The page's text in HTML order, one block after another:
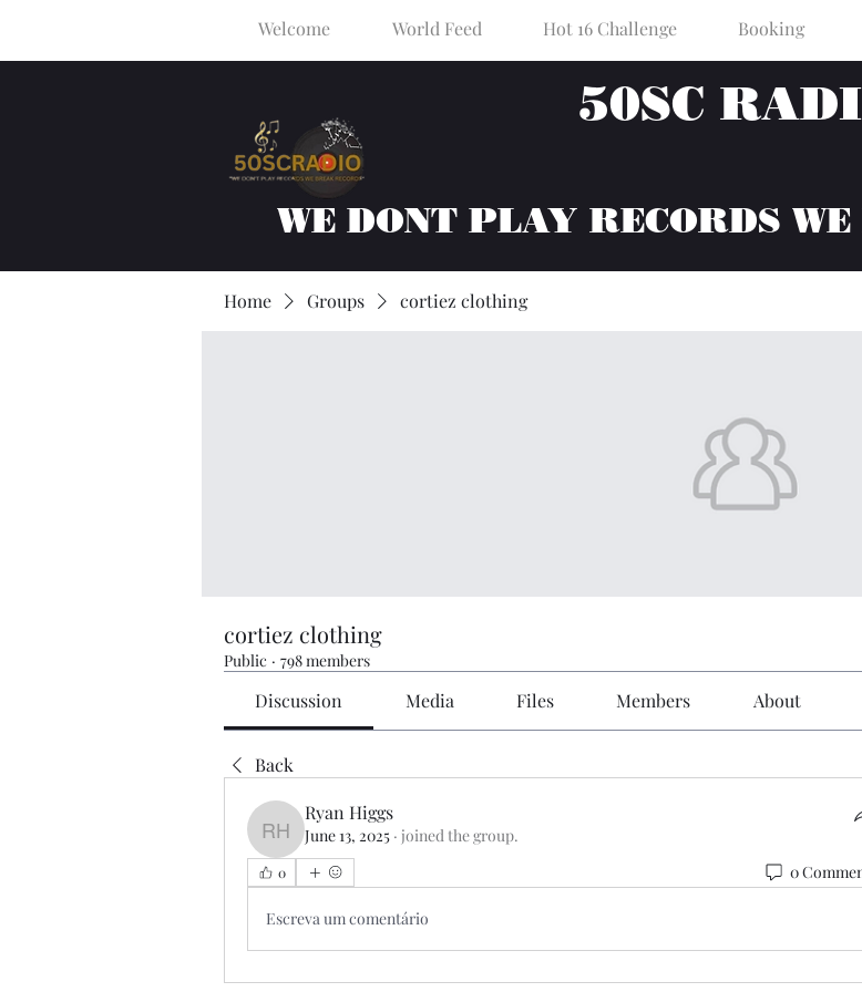
Welcome World Feed Hot 16 Challenge Booking
50SC
WE DONT PLAY RECORDS
Home Groups cortiez clothing
cortiez clothing
Public · 798 members
Discussion Media Files Members About
Back
Ryan Higgs
Ryan Higgs
June 13, 2025 · joined the group.
0 0
Escreva um comentário